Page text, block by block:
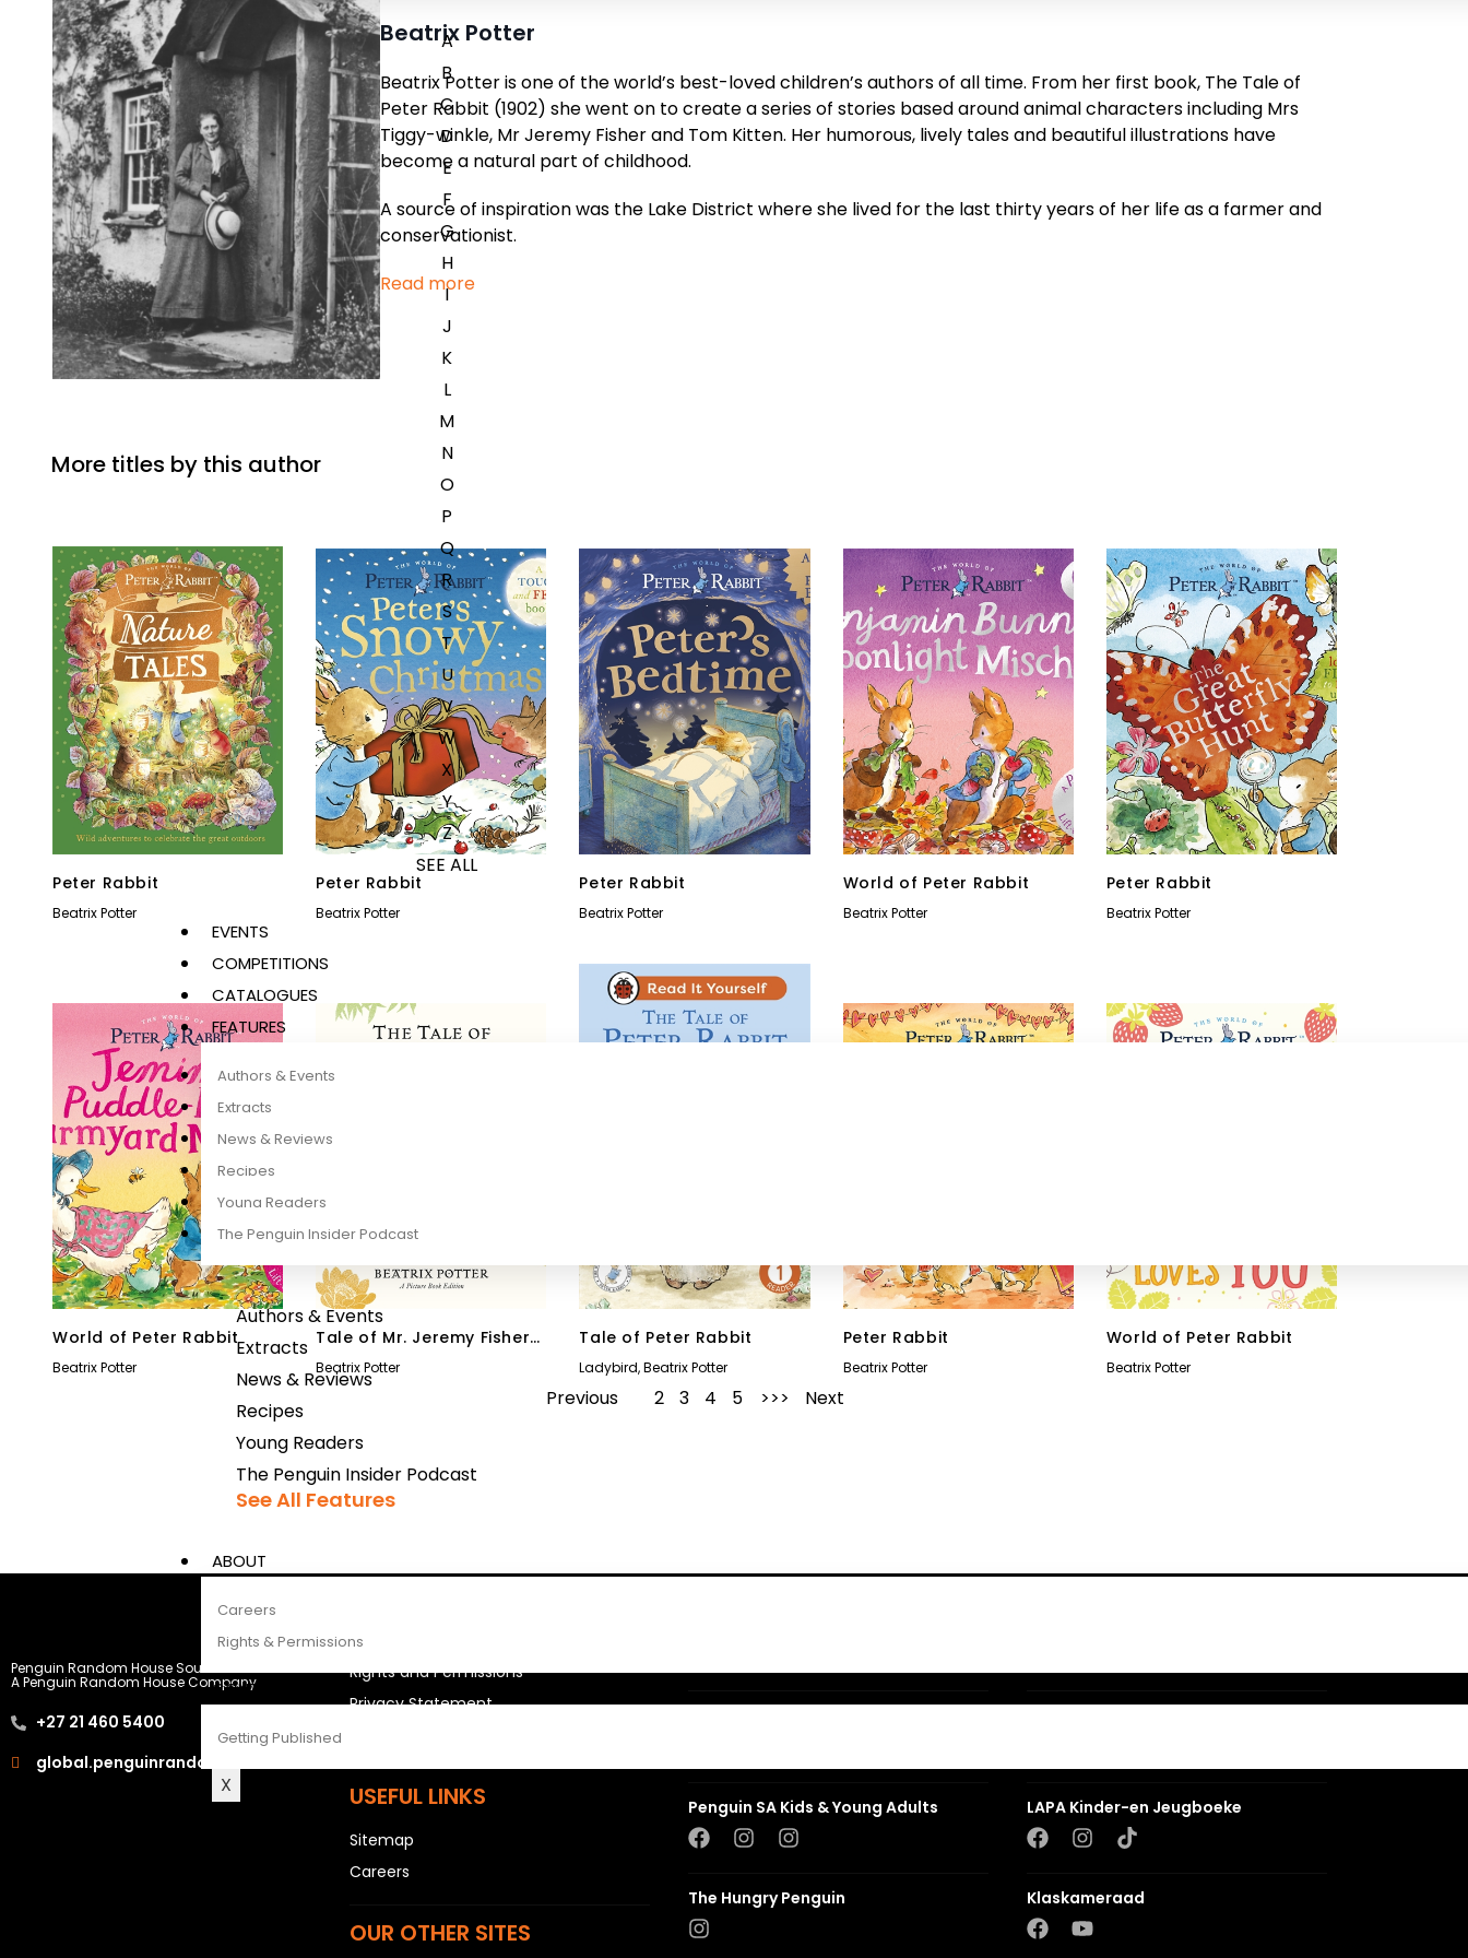
A
B
C
D
E
F
G
H
I
J
K
L
M
N
O
P
Q
R
S
T
U
V
W
X
Y
Z
SEE ALL
EVENTS
COMPETITIONS
CATALOGUES
FEATURES
Authors & Events
Extracts
News & Reviews
Recipes
Young Readers
The Penguin Insider Podcast
Authors & Events
Extracts
News & Reviews
Recipes
Young Readers
The Penguin Insider Podcast
See All Features
ABOUT
Careers
Rights & Permissions
CONTACT
Getting Published
X
Beatrix Potter
Beatrix Potter is one of the world’s best-loved children’s authors of all time. From her first book, The Tale of
Peter Rabbit (1902) she went on to create a series of stories based around animal characters including Mrs
Tiggy-winkle, Mr Jeremy Fisher and Tom Kitten. Her humorous, lively tales and beautiful illustrations have
become a natural part of childhood.
A source of inspiration was the Lake District where she lived for the last thirty years of her life as a farmer and
conservationist.
Read more
More titles by this author
Peter Rabbit
Beatrix Potter
Peter Rabbit
Beatrix Potter
Peter Rabbit
Beatrix Potter
World of Peter Rabbit
Beatrix Potter
Peter Rabbit
Beatrix Potter
World of Peter Rabbit
Beatrix Potter
Tale of Mr. Jeremy Fisher
Picture Book
Beatrix Potter
Tale of Peter Rabbit
Ladybird,Beatrix Potter
Peter Rabbit
Beatrix Potter
World of Peter Rabbit
Beatrix Potter
Previous 2 3 4 5 Next
Penguin Random House South Africa
A Penguin Random House Company
+27 21 460 5400
global.penguinrandomhouse.com
Rights and Permissions
Privacy Statement
USEFUL LINKS
Sitemap
Careers
OUR OTHER SITES
Penguin SA Kids & Young Adults
The Hungry Penguin
LAPA Kinder-en Jeugboeke
Klaskameraad